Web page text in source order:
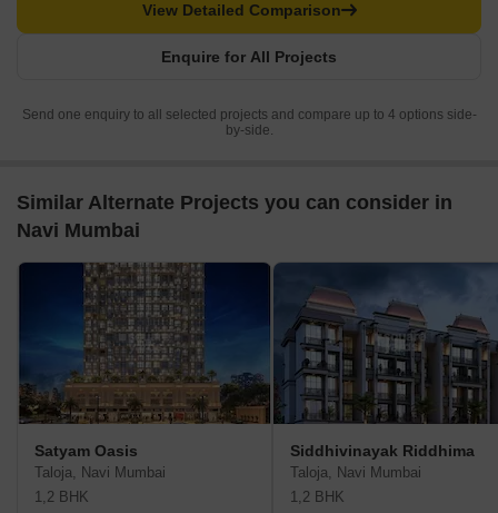
Enquire for All Projects
View Detailed Comparison
Send one enquiry to all selected projects and compare up to 4 options side-
by-side.
Similar Alternate Projects you can consider in
Navi Mumbai
Satyam Oasis
Taloja, Navi Mumbai
1,2 BHK
Siddhivinayak Riddhima
Taloja, Navi Mumbai
1,2 BHK